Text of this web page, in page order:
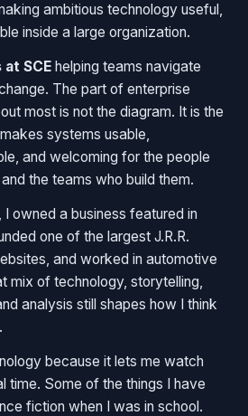
ambitious technology useful,
inside a large organization.
SCE helping teams navigate
The part of enterprise
most is not the diagram. It is the
systems usable,
and welcoming for the people
the teams who build them.
I owned a business featured in
one of the largest J.R.R.
and worked in automotive
mix of technology, storytelling,
analysis still shapes how I think
because it lets me watch
time. Some of the things I have
fiction when I was in school.